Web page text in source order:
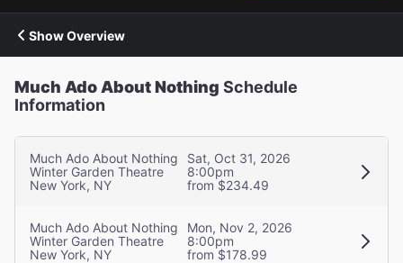
Show Overview
Much Ado About Nothing Schedule
Information
Much Ado About Nothing
Winter Garden Theatre
New York, NY
Sat, Oct 31, 2026
8:00pm
from $234.49
Much Ado About Nothing
Winter Garden Theatre
New York, NY
Mon, Nov 2, 2026
8:00pm
from $178.99